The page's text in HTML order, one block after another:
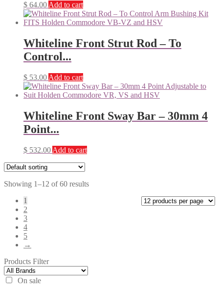
$ 64.00 Add to cart
Whiteline Front Strut Rod – To
Control...
$ 53.00 Add to cart
Whiteline Front Sway Bar – 30mm 4
Point...
$ 532.00 Add to cart
Showing 1–12 of 60 results
1
2
3
4
5
→
Products Filter
On sale